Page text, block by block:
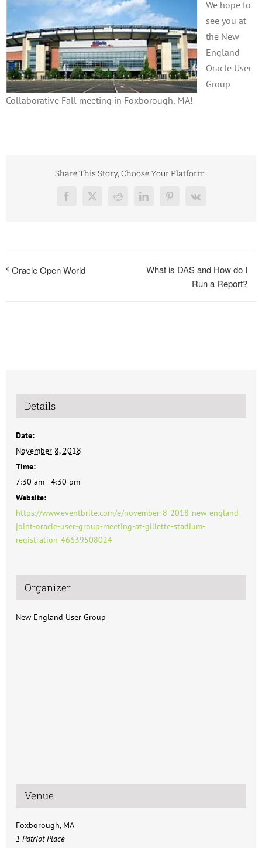
We hope to
see you at
the New
England
Oracle User
Group
Collaborative Fall meeting in Foxborough, MA!
Share This Story, Choose Your Platform!
Facebook
X RedditLinkedInPinterest
Vk
Oracle Open World
What is DAS and How do I
Run a Report?
Details
Date:
November 8, 2018
Time:
7:30 am - 4:30 pm
Website:
https://www.eventbrite.com/e/november-8-2018-new-england-
joint-oracle-user-group-meeting-at-gillette-stadium-
registration-46639508024
Organizer
New England User Group
Venue
Foxborough, MA
1 Patriot Place